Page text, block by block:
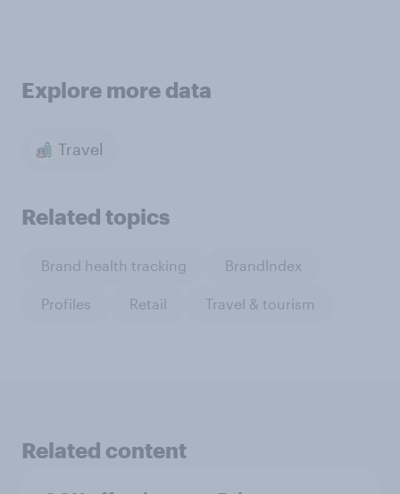
Explore more data
Travel
Related topics
Brand health tracking BrandIndex
Profiles Retail Travel & tourism
Related content